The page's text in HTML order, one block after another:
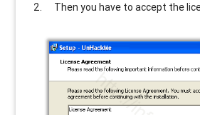
Then you have to accept the